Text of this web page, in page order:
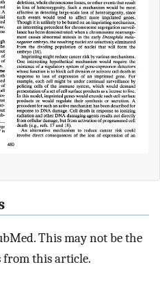
This may not be the
from this article.